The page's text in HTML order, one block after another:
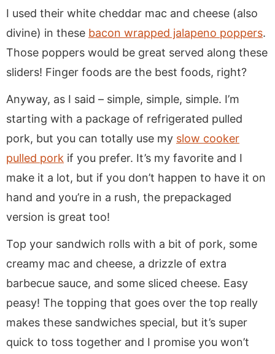
I used their white cheddar mac and cheese (also
divine) in these bacon wrapped jalapeno poppers.
Those poppers would be great served along these
sliders! Finger foods are the best foods, right?
Anyway, as I said – simple, simple, simple. I’m
starting with a package of refrigerated pulled
pork, but you can totally use my slow cooker
pulled pork if you prefer. It’s my favorite and I
make it a lot, but if you don’t happen to have it on
hand and you’re in a rush, the prepackaged
version is great too!
Top your sandwich rolls with a bit of pork, some
creamy mac and cheese, a drizzle of extra
barbecue sauce, and some sliced cheese. Easy
peasy! The topping that goes over the top really
makes these sandwiches special, but it’s super
quick to toss together and I promise you won’t